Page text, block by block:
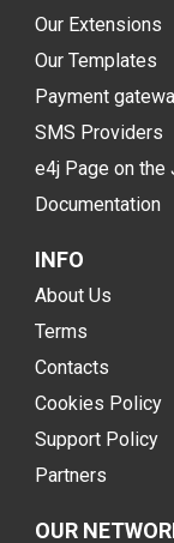
Our Extensions
Our Templates
Payment
SMS Providers
e4j Page on the
Documentation
INFO
About Us
Terms
Contacts
Cookies Policy
Support Policy
Partners
OUR